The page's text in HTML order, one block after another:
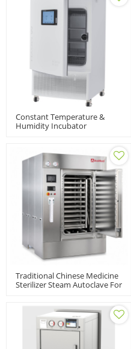
Constant Temperature &
Humidity Incubator
Traditional Chinese Medicine
Sterilizer Steam Autoclave For